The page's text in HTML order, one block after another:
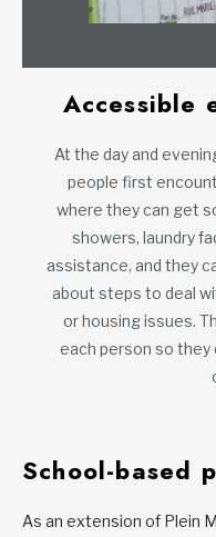
Accessible
At the day and
people first
where they can get
showers, laundry
assistance, and they
about steps to deal
or housing issues.
each person so
School-based
As an extension of Plein